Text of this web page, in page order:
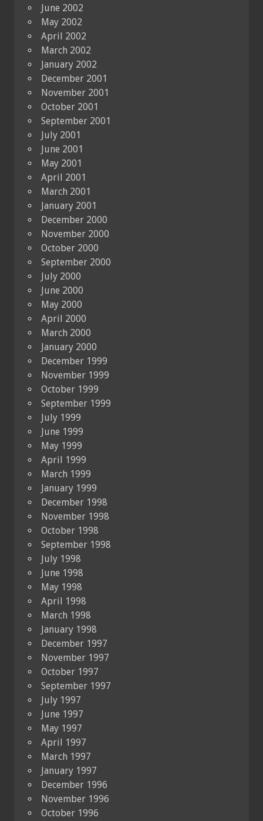
June 2002
May 2002
April 2002
March 2002
January 2002
December 2001
November 2001
October 2001
September 2001
July 2001
June 2001
May 2001
April 2001
March 2001
January 2001
December 2000
November 2000
October 2000
September 2000
July 2000
June 2000
May 2000
April 2000
March 2000
January 2000
December 1999
November 1999
October 1999
September 1999
July 1999
June 1999
May 1999
April 1999
March 1999
January 1999
December 1998
November 1998
October 1998
September 1998
July 1998
June 1998
May 1998
April 1998
March 1998
January 1998
December 1997
November 1997
October 1997
September 1997
July 1997
June 1997
May 1997
April 1997
March 1997
January 1997
December 1996
November 1996
October 1996